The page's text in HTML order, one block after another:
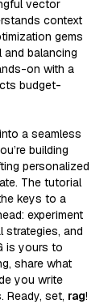
vector
context
gems
balancing
on with a
budget-
a seamless
building
personalized
The tutorial
keys to a
experiment
strategies, and
is yours to
share what
you write
Ready, set, rag!